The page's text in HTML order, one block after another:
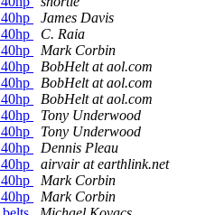
James Davis
C. Raia
Mark Corbin
BobHelt at aol.com
BobHelt at aol.com
BobHelt at aol.com
Tony Underwood
Tony Underwood
Dennis Pleau
airvair at earthlink.net
Mark Corbin
Mark Corbin